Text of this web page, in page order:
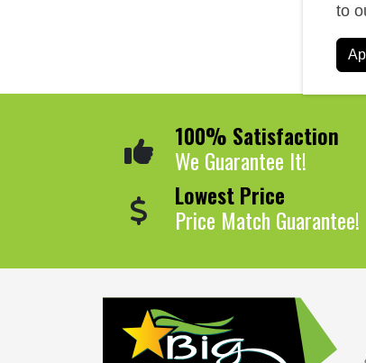
100% Satisfaction
We Guarantee It!
Lowest Price
Price Match Guarantee!
to